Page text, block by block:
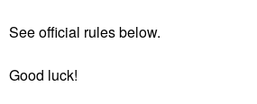
See official rules below.
Good luck!